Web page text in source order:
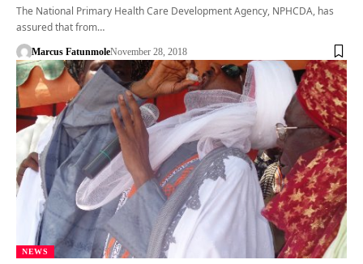
The National Primary Health Care Development Agency, NPHCDA, has
assured that from…
Marcus FatunmoleNovember 28, 2018
NEWS